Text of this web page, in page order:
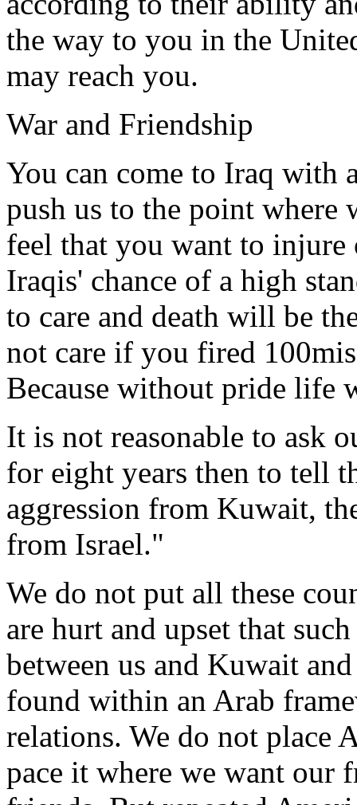
the way to you in the
may reach you.
War and Friendship
You can come to Iraq with
push us to the point where
feel that you want to injure
Iraqis' chance of a high
to care and death will be
not care if you fired
Because without pride life
It is not reasonable to ask
for eight years then to tell
aggression from Kuwait,
from Israel."
We do not put all these
are hurt and upset that
between us and Kuwait
found within an Arab
relations. We do not place
pace it where we want our